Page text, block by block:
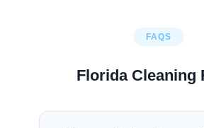
FAQS
Florida Cleaning